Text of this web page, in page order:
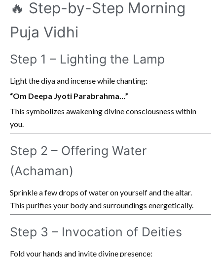
🔥 Step-by-Step Morning
Puja Vidhi
Step 1 – Lighting the Lamp
Light the diya and incense while chanting:
“Om Deepa Jyoti Parabrahma…”
This symbolizes awakening divine consciousness within
you.
Step 2 – Offering Water
(Achaman)
Sprinkle a few drops of water on yourself and the altar.
This purifies your body and surroundings energetically.
Step 3 – Invocation of Deities
Fold your hands and invite divine presence: